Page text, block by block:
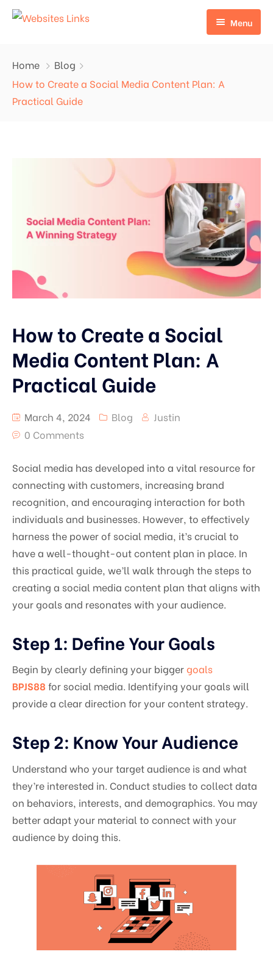
Menu
ABOUT US
SERVICES
PROFILE BACKLINKS
NICHE EDIT LINKS SERVICE
Press Release Links
Home
Blog
How to Create a Social Media Content Plan: A
Practical Guide
How to Create a Social
Media Content Plan: A
Practical Guide
March 4, 2024 Blog
Justin
0 Comments
Social media has developed into a vital resource for
connecting with customers, increasing brand
recognition, and encouraging interaction for both
individuals and businesses. However, to effectively
harness the power of social media, it’s crucial to
have a well-thought-out content plan in place. In
this practical guide, we’ll walk through the steps to
creating a social media content plan that aligns with
your goals and resonates with your audience.
Step 1: Define Your Goals
Begin by clearly defining your biggergoals
BPJS88 for social media. Identifying your goals will
provide a clear direction for your content strategy.
Step 2: Know Your Audience
Understand who your target audience is and what
they’re interested in. Conduct studies to collect data
on behaviors, interests, and demographics. You may
better adapt your material to connect with your
audience by doing this.